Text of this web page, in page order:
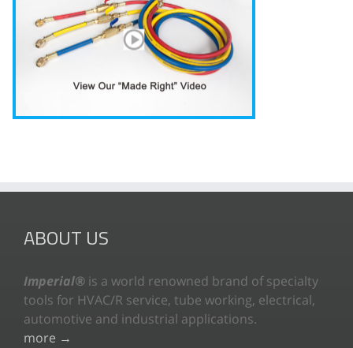
ABOUT US
Imperial® is a world renowned brand of specialty
tools for HVAC/R service, tube working, electrical,
automotive and industrial applications.
more →